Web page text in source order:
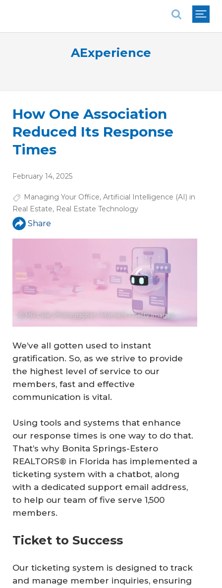
AExperience
How One Association
Reduced Its Response
Times
February 14, 2025
Managing Your Office, Artificial Intelligence (AI) in
Real Estate, Real Estate Technology
Share
© MR.Cole_Photographer / Moment / Getty Images
We’ve all gotten used to instant
gratification. So, as we strive to provide
the highest level of service to our
members, fast and effective
communication is vital.
Using tools and systems that enhance
our response times is one way to do that.
That’s why Bonita Springs-Estero
REALTORS® in Florida has implemented a
ticketing system with a chatbot, along
with a dedicated support email address,
to help our team of five serve 1,500
members.
Ticket to Success
Our ticketing system is designed to track
and manage member inquiries, ensuring